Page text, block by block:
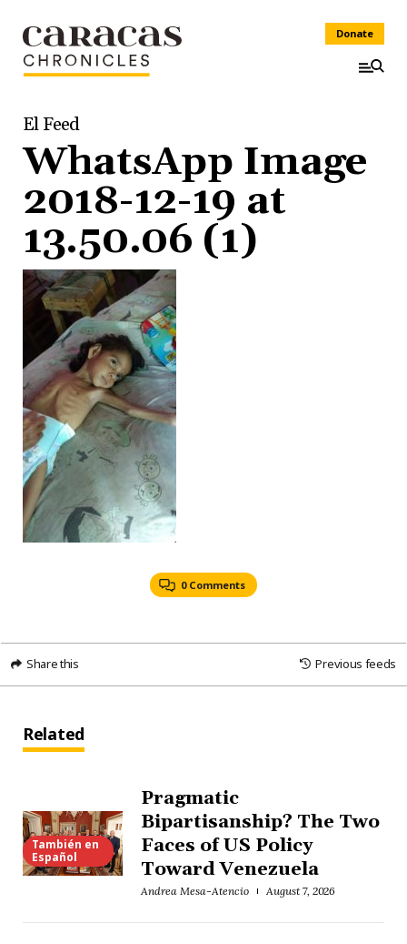
Donate
El Feed
WhatsApp Image
2018-12-19 at
13.50.06 (1)
0 Comments
Share this Previous feeds
Related
También en
Español
Pragmatic
Bipartisanship? The Two
Faces of US Policy
Toward Venezuela
Andrea Mesa-Atencio August 7, 2026